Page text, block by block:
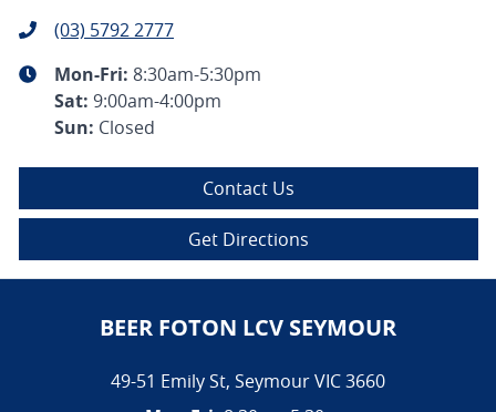
(03) 5792 2777
Mon-Fri: 8:30am-5:30pm
Sat: 9:00am-4:00pm
Sun: Closed
Contact Us
Get Directions
BEER FOTON LCV SEYMOUR
49-51 Emily St, SeymourVIC3660